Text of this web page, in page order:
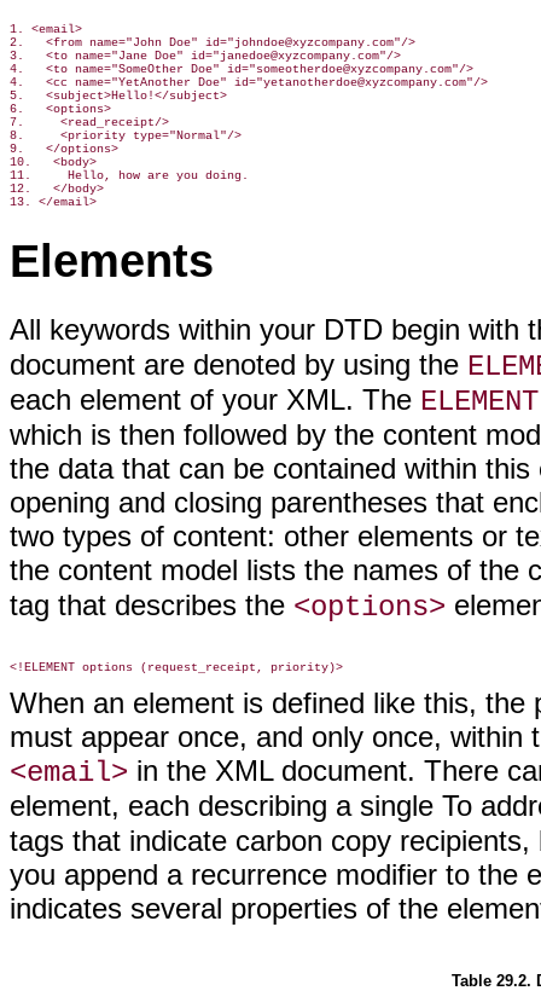
1. <email>
2.   <from name="John Doe" id="johndoe@xyzcompany.com"/>
3.   <to name="Jane Doe" id="janedoe@xyzcompany.com"/>
4.   <to name="SomeOther Doe" id="someotherdoe@xyzcompany.com"/>
4.   <cc name="YetAnother Doe" id="yetanotherdoe@xyzcompany.com"/>
5.   <subject>Hello!</subject>
6.   <options>
7.     <read_receipt/>
8.     <priority type="Normal"/>
9.   </options>
10.   <body>
11.     Hello, how are you doing.
12.   </body>
13. </email>
Elements
All keywords within your DTD begin with
document are denoted by using the
each element of your XML. The ELEMENT
which is then followed by the content
the data that can be contained within
opening and closing parentheses that
two types of content: other elements or
the content model lists the names of the
tag that describes the <options>
When an element is defined like this,
must appear once, and only once,
<email> in the XML document. There
element, each describing a single To
tags that indicate carbon copy
you append a recurrence modifier to the
indicates several properties of the
Table 29.2.